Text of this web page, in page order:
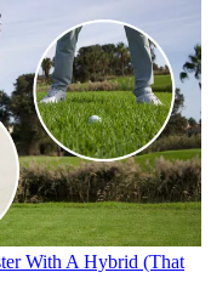
With A Hybrid (That